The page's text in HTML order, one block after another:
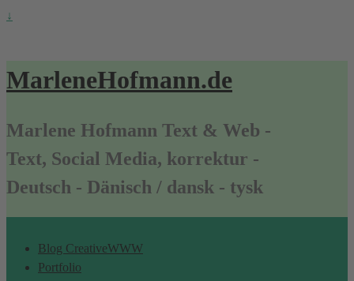
↓
MarleneHofmann.de
Marlene Hofmann Text & Web -
Text, Social Media, korrektur -
Deutsch - Dänisch / dansk - tysk
Blog CreativeWWW
Portfolio